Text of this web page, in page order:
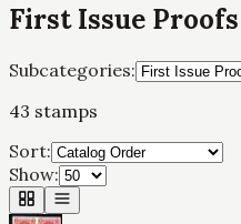
First Issue
Subcategories:
43 stamps
Sort:
Show: